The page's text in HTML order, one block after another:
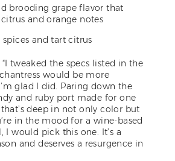
brooding grape flavor that
and orange notes
spices and tart citrus
“I tweaked the specs listed in the
would be more
glad I did. Paring down the
and ruby port made for one
deep in not only color but
in the mood for a wine-based
I would pick this one. It’s a
and deserves a resurgence in